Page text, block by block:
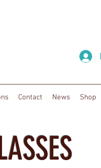
Contact News Shop